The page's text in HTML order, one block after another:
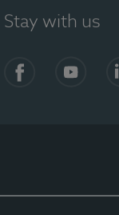
Stay with us